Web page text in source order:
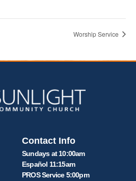
Worship Service
Contact Info
Sundays at 10:00am
Español 11:15am
PROS Service 5:00pm